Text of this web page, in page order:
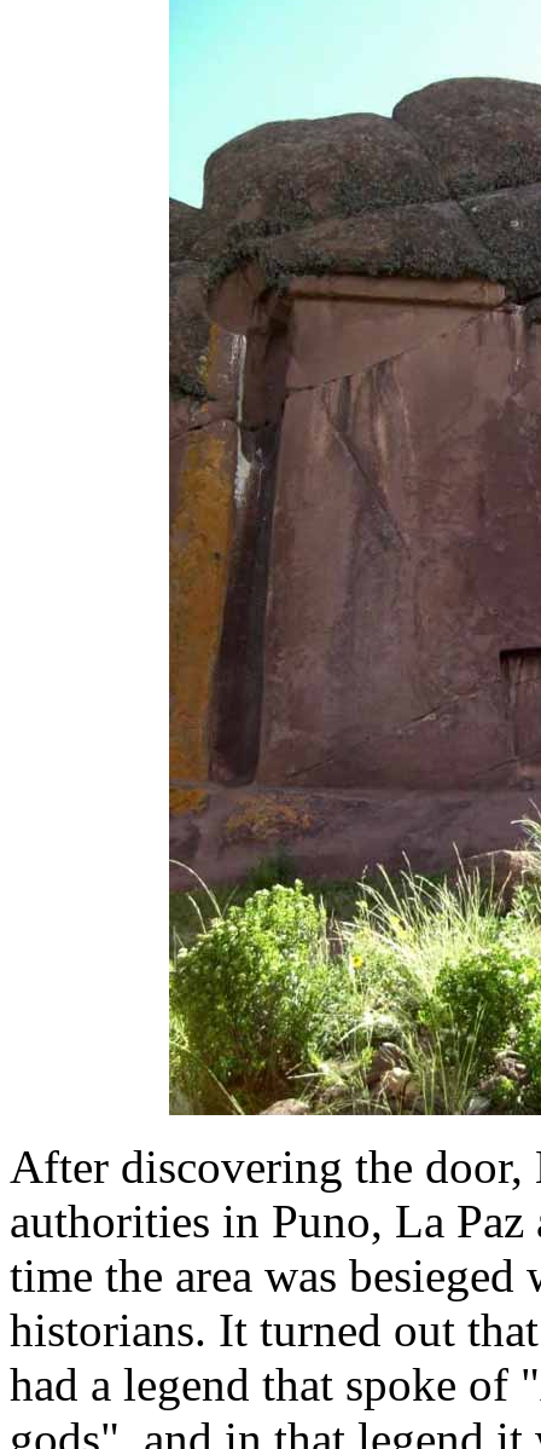
After discovering the door,
authorities in Puno, La
time the area was
historians. It turned out
had a legend that spoke of